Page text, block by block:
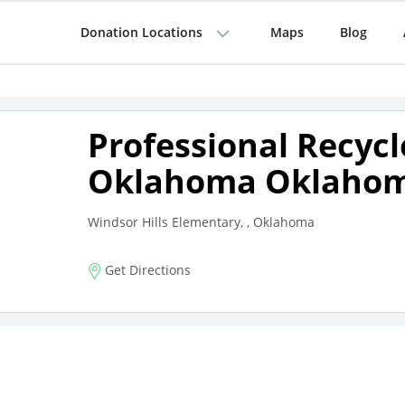
Donation Locations Maps Blog
Professional
Oklahoma
Windsor Hills Elementary, , Oklahoma
Get Directions